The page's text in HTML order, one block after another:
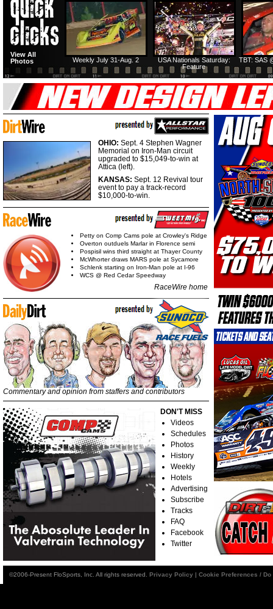
TBT: SAS
USA Nationals Saturday:
Feature
Weekly July 31-Aug. 2
View All
Photos
OHIO: Sept. 4 Stephen Wagner
Memorial on Iron-Man circuit
upgraded to $15,049-to-win at
Attica (left).
KANSAS: Sept. 12 Revival tour
event to pay a track-record
$10,000-to-win.
Petty on Comp Cams pole at Crowley's Ridge
Overton outduels Marlar in Florence semi
Pospisil wins third straight at Thayer County
McWhorter draws MARS pole at Sycamore
Schlenk starting on Iron-Man pole at I-96
WCS @ Red Cedar Speedway
RaceWire home
Commentary and opinion from staffers and contributors
DON'T MISS
Videos
Schedules
Photos
History
Weekly
Hotels
Advertising
Subscribe
Tracks
FAQ
Facebook
Twitter
©2006-Present FloSports, Inc. All rights reserved. Privacy Policy | Cookie Preferences /